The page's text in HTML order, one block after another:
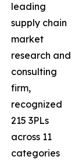
leading
supply chain
market
research and
consulting
firm,
recognized
215 3PLs
across 11
categories